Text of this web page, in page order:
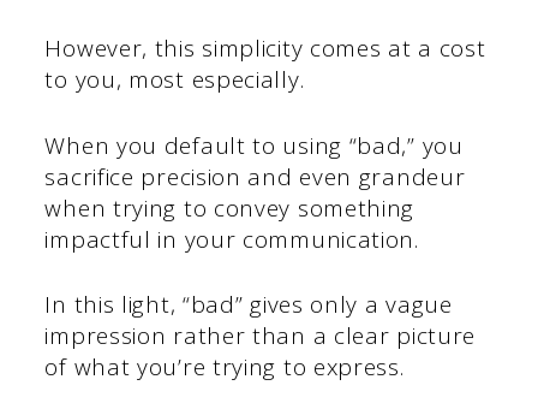
However, this simplicity comes at a cost
to you, most especially.
When you default to using “bad,” you
sacrifice precision and even grandeur
when trying to convey something
impactful in your communication.
In this light, “bad” gives only a vague
impression rather than a clear picture
of what you’re trying to express.